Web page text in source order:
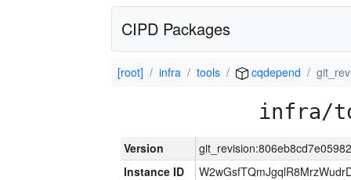
CIPD Packages
[root] infra tools cqdepend
infra/
Version
Instance ID